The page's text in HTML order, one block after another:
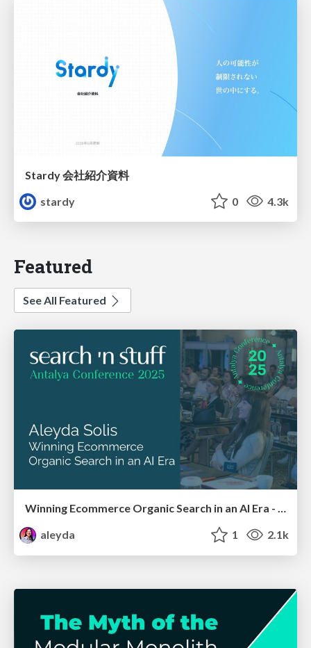
Stardy 会社紹介資料
stardy
0 4.3k
Featured
See All Featured
Winning Ecommerce Organic Search in an AI Era - #searchnstuff2025
aleyda
1 2.1k